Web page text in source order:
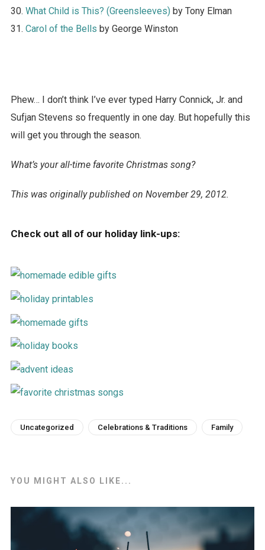
30. What Child is This? (Greensleeves)by Tony Elman
31. Carol of the Bells by George Winston
Phew… I don’t think I’ve ever typed Harry Connick, Jr. and
Sufjan Stevens so frequently in one day. But hopefully this
will get you through the season.
What’s your all-time favorite Christmas song?
This was originally published on November 29, 2012.
Check out all of our holiday link-ups:
Uncategorized Celebrations & Traditions Family
YOU MIGHT ALSO LIKE...